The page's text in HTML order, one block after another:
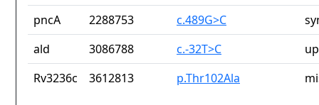
pncA
2288753 c.489G>C
ald
3086788 c.-32T>C
Rv3236c
3612813 p.Thr102Ala